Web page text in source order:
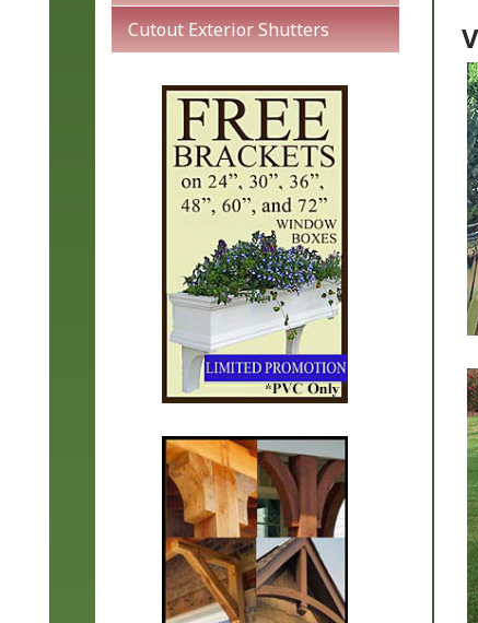
Cutout Exterior Shutters